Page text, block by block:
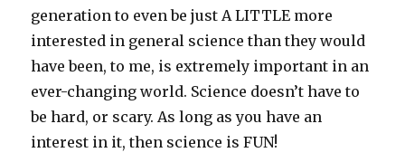
generation to even be just A LITTLE more
interested in general science than they would
have been, to me, is extremely important in an
ever-changing world. Science doesn’t have to
be hard, or scary. As long as you have an
interest in it, then science is FUN!